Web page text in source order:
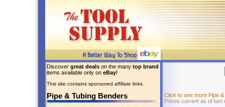
Discover great deals on the many top brand
items available only on eBay!
This site contains sponsored affiliate links.
Pipe & Tubing Benders
Click to see more Pipe
Prices current as of last